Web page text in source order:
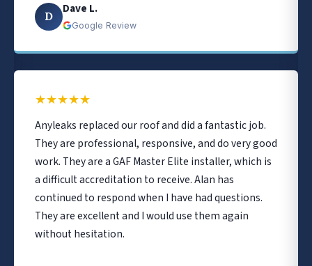
D Dave L.
Google Review
★★★★★
Anyleaks replaced our roof and did a fantastic job.
They are professional, responsive, and do very good
work. They are a GAF Master Elite installer, which is
a difficult accreditation to receive. Alan has
continued to respond when I have had questions.
They are excellent and I would use them again
without hesitation.